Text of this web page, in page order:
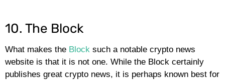
10. The Block
What makes the Block such a notable crypto news
website is that it is not one. While the Block certainly
publishes great crypto news, it is perhaps known best for